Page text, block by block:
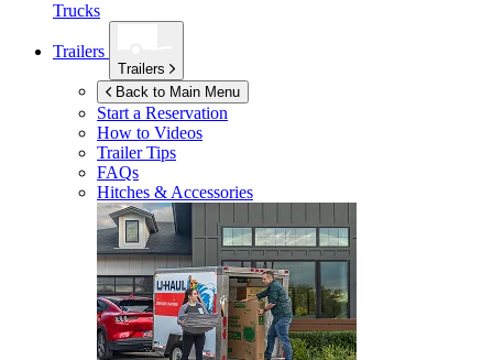
Trucks
Trailers
Trailers
Back to Main Menu
Start a Reservation
How to Videos
Trailer Tips
FAQs
Hitches & Accessories